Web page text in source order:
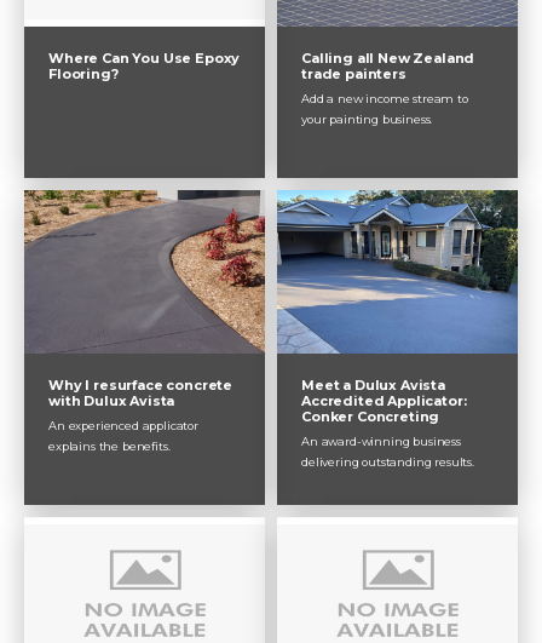
Where Can You Use Epoxy
Flooring?
Calling all New Zealand
trade painters
Add a new income stream to
your painting business.
Why I resurface concrete
with Dulux Avista
An experienced applicator
explains the benefits.
Meet a Dulux Avista
Accredited Applicator:
Conker Concreting
An award-winning business
delivering outstanding results.